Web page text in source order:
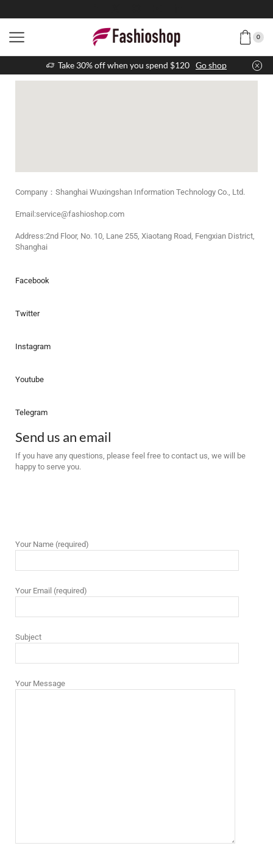
0
Take 30% off when you spend $120 Go shop
Company：Shanghai Wuxingshan Information Technology Co., Ltd.
Email:service@fashioshop.com
Address:2nd Floor, No. 10, Lane 255, Xiaotang Road, Fengxian District,
Shanghai
Facebook
Twitter
Instagram
Youtube
Telegram
Send us an email
If you have any questions, please feel free to contact us, we will be
happy to serve you.
Your Name (required)
Your Email (required)
Subject
Your Message